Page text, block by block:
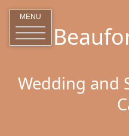
MENU
Wedding and